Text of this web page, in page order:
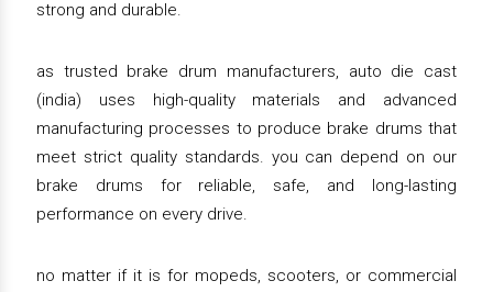
strong and durable.
as trusted brake drum manufacturers, auto die cast
(india) uses high-quality materials and advanced
manufacturing processes to produce brake drums that
meet strict quality standards. you can depend on our
brake drums for reliable, safe, and long-lasting
performance on every drive.
no matter if it is for mopeds, scooters, or commercial